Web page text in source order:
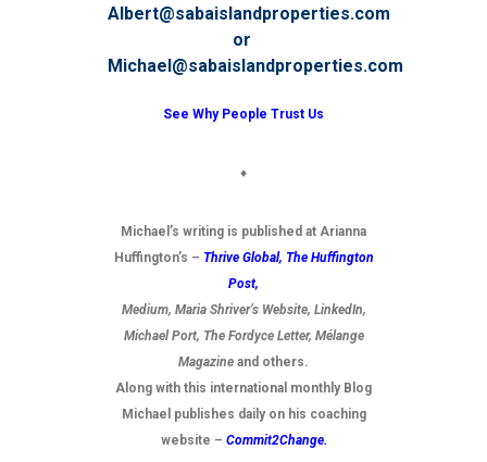
Albert@sabaislandproperties.com
or
Michael@sabaislandproperties.com
See Why People Trust Us
♦
Michael’s writing is published at Arianna
Huffington’s – Thrive Global, The Huffington
Post,
Medium, Maria Shriver’s Website, LinkedIn,
Michael Port, The Fordyce Letter, Mélange
Magazine and others.
Along with this international monthly Blog
Michael publishes daily on his coaching
website – Commit2Change.